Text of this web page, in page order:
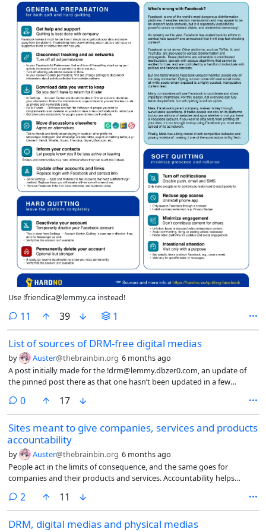
Use !friendica@lemmy.ca instead!
11 comments
39 1
List of sources of DRM-free digital medias
by Auster@thebrainbin.org 6 months ago
A post initially made for the !drm@lemmy.dbzer0.com, an update of
the pinned post there as that one hasn’t been updated in a few
seek deshittification. =)
0comments
17
Sites meant to give companies, services and products
accountability
by Auster@thebrainbin.org 6 months ago
People act in the limits of consequence, and the same goes for
companies and their products and services. Accountability helps
2 comments
11
DRM, digital medias and physical medias